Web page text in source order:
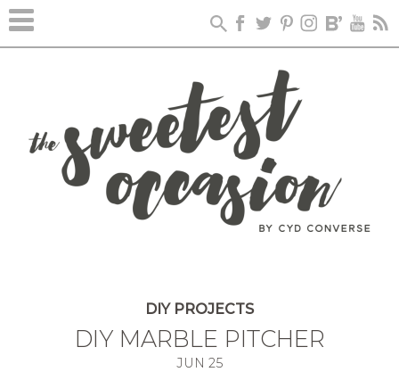
DIY PROJECTS
DIY MARBLE PITCHER
JUN 25